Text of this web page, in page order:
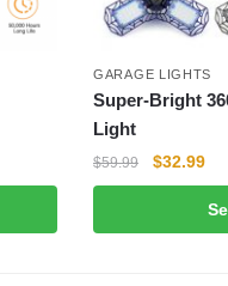
GARAGE LIGHTS
Super-Bright
Light
$59.99
Original
price
$59.99.
$32.99
is:
product